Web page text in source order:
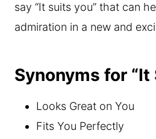
say “It suits you” that can
admiration in a new and
Synonyms for “It
Looks Great on You
Fits You Perfectly